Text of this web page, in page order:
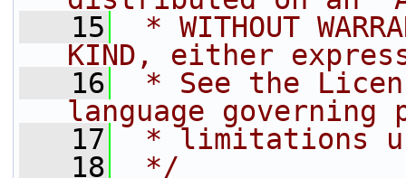
   15
* WITHOUT
KIND, either
   16
* See the
language governing
   17
* limitations
   18
*/